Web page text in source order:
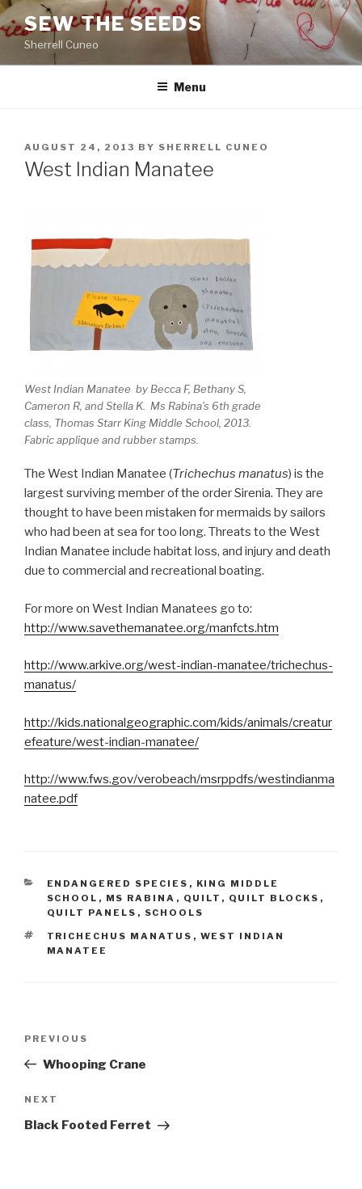
Skip
to
content
SEW THE SEEDS
Sherrell Cuneo
Menu
POSTED
ON
AUGUST 24, 2013 BY SHERRELL CUNEO
West Indian Manatee
West Indian Manatee by Becca F, Bethany S,
Cameron R, and Stella K. Ms Rabina’s 6th grade
class, Thomas Starr King Middle School, 2013.
Fabric applique and rubber stamps.
The West Indian Manatee (Trichechus manatus) is the
largest surviving member of the order Sirenia. They are
thought to have been mistaken for mermaids by sailors
who had been at sea for too long. Threats to the West
Indian Manatee include habitat loss, and injury and death
due to commercial and recreational boating.
For more on West Indian Manatees go to:
http://www.savethemanatee.org/manfcts.htm
http://www.arkive.org/west-indian-manatee/trichechus-
manatus/
http://kids.nationalgeographic.com/kids/animals/creatur
efeature/west-indian-manatee/
http://www.fws.gov/verobeach/msrppdfs/westindianma
natee.pdf
CATEGORIES
ENDANGERED SPECIES , KING MIDDLE
SCHOOL , MS RABINA , QUILT , QUILT BLOCKS ,
QUILT PANELS , SCHOOLS
TAGS
TRICHECHUS MANATUS , WEST INDIAN
MANATEE
Previous
Post
PREVIOUS
Whooping Crane
Next
Post
NEXT
Black Footed Ferret